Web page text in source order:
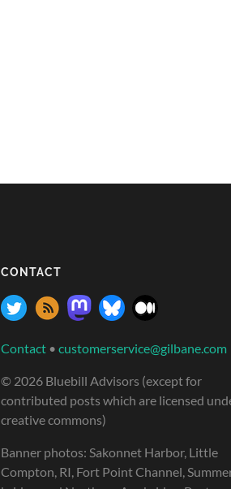
CONTACT
Contact • customerservice@gilbane.com
© 2026 Bluebill Advisors (except for
contributed posts which are licensed
creative commons)
Banner photos: Sakonnet Harbor, Little
Compton, RI, Fort Point Channel,